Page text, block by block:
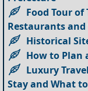
Food Tour
Restaurants and
Historical
How to Plan
Luxury
Stay and What